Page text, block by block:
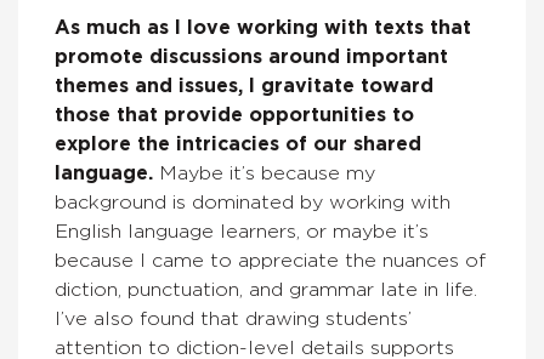
As much as I love working with texts that
promote discussions around important
themes and issues, I gravitate toward
those that provide opportunities to
explore the intricacies of our shared
language. Maybe it’s because my
background is dominated by working with
English language learners, or maybe it’s
because I came to appreciate the nuances of
diction, punctuation, and grammar late in life.
I’ve also found that drawing students’
attention to diction-level details supports